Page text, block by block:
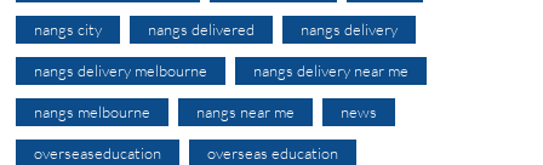
nangs city nangs delivered nangs delivery
nangs delivery melbourne nangs delivery near me
nangs melbourne nangs near me news
overseaseducation overseas education